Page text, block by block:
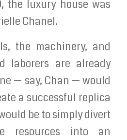
the luxury house was
Chanel.
the machinery, and
laborers are already
— say, Chan — would
a successful replica
be to simply divert
resources into an